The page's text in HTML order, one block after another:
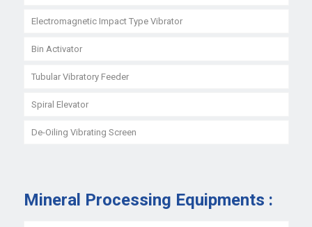
Electromagnetic Impact Type Vibrator
Bin Activator
Tubular Vibratory Feeder
Spiral Elevator
De-Oiling Vibrating Screen
Mineral Processing Equipments :